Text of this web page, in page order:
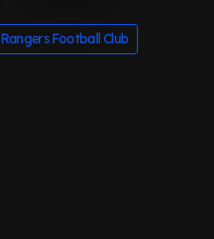
Rangers Football Club